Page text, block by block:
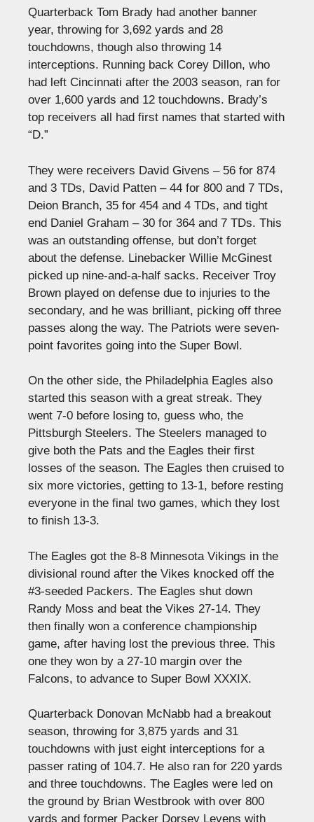
Quarterback Tom Brady had another banner
year, throwing for 3,692 yards and 28
touchdowns, though also throwing 14
interceptions. Running back Corey Dillon, who
had left Cincinnati after the 2003 season, ran for
over 1,600 yards and 12 touchdowns. Brady’s
top receivers all had first names that started with
“D.”
They were receivers David Givens – 56 for 874
and 3 TDs, David Patten – 44 for 800 and 7 TDs,
Deion Branch, 35 for 454 and 4 TDs, and tight
end Daniel Graham – 30 for 364 and 7 TDs. This
was an outstanding offense, but don’t forget
about the defense. Linebacker Willie McGinest
picked up nine-and-a-half sacks. Receiver Troy
Brown played on defense due to injuries to the
secondary, and he was brilliant, picking off three
passes along the way. The Patriots were seven-
point favorites going into the Super Bowl.
On the other side, the Philadelphia Eagles also
started this season with a great streak. They
went 7-0 before losing to, guess who, the
Pittsburgh Steelers. The Steelers managed to
give both the Pats and the Eagles their first
losses of the season. The Eagles then cruised to
six more victories, getting to 13-1, before resting
everyone in the final two games, which they lost
to finish 13-3.
The Eagles got the 8-8 Minnesota Vikings in the
divisional round after the Vikes knocked off the
#3-seeded Packers. The Eagles shut down
Randy Moss and beat the Vikes 27-14. They
then finally won a conference championship
game, after having lost the previous three. This
one they won by a 27-10 margin over the
Falcons, to advance to Super Bowl XXXIX.
Quarterback Donovan McNabb had a breakout
season, throwing for 3,875 yards and 31
touchdowns with just eight interceptions for a
passer rating of 104.7. He also ran for 220 yards
and three touchdowns. The Eagles were led on
the ground by Brian Westbrook with over 800
yards and former Packer Dorsey Levens with